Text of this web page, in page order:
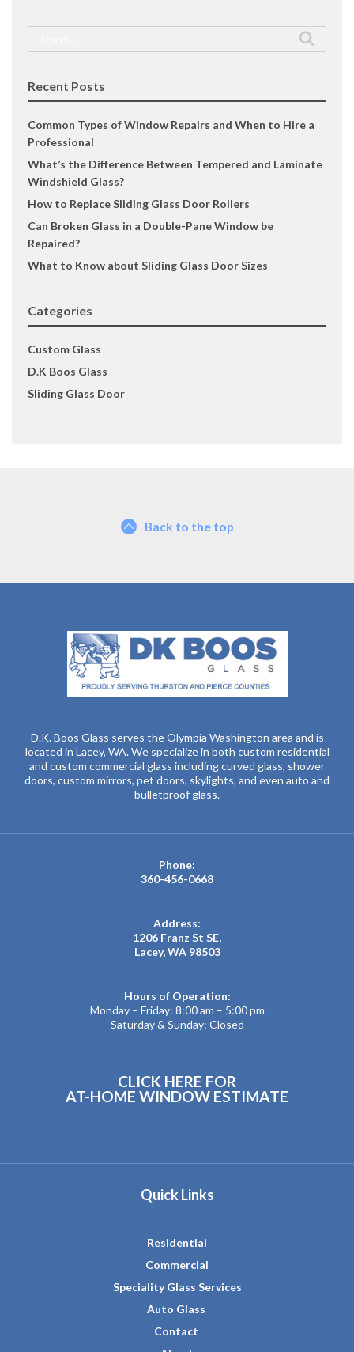
for:
Recent Posts
Common Types of Window Repairs and When to Hire a
Professional
What’s the Difference Between Tempered and Laminate
Windshield Glass?
How to Replace Sliding Glass Door Rollers
Can Broken Glass in a Double-Pane Window be
Repaired?
What to Know about Sliding Glass Door Sizes
Categories
Custom Glass
D.K Boos Glass
Sliding Glass Door
Back to the top
D.K. Boos Glass serves the Olympia Washington area and is
located in Lacey, WA. We specialize in both custom residential
and custom commercial glass including curved glass, shower
doors, custom mirrors, pet doors, skylights, and even auto and
bulletproof glass.
Phone:
360-456-0668
Address:
1206 Franz St SE,
Lacey, WA 98503
Hours of Operation:
Monday – Friday: 8:00 am – 5:00 pm
Saturday & Sunday: Closed
CLICK HERE FOR
AT-HOME WINDOW ESTIMATE
Quick Links
Residential
Commercial
Speciality Glass Services
Auto Glass
Contact